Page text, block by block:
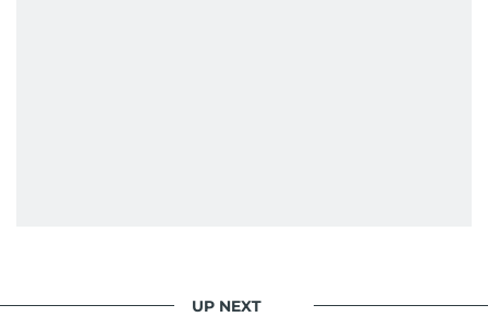
UP NEXT